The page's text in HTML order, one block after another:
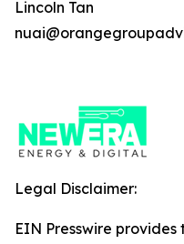
Lincoln Tan
Legal Disclaimer:
EIN Presswire provides